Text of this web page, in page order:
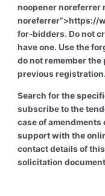
noopener noreferrer
noreferrer”>https://
for-bidders. Do not
have one. Use the
do not remember
previous registration.
Search for the
subscribe to the
case of amendments
support with the
contact details of
solicitation